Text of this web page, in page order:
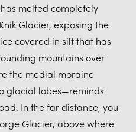
melted completely
Glacier, exposing the
covered in silt that has
mountains over
the medial moraine
glacial lobes—reminds
In the far distance, you
Glacier, above where